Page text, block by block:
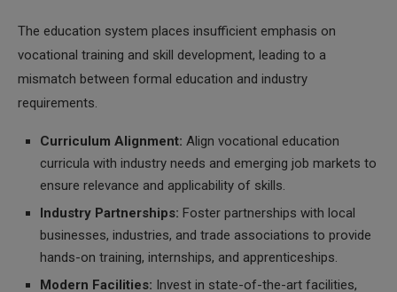
The education system places insufficient emphasis on
vocational training and skill development, leading to a
mismatch between formal education and industry
requirements.
Curriculum Alignment: Align vocational education
curricula with industry needs and emerging job markets to
ensure relevance and applicability of skills.
Industry Partnerships: Foster partnerships with local
businesses, industries, and trade associations to provide
hands-on training, internships, and apprenticeships.
Modern Facilities: Invest in state-of-the-art facilities,